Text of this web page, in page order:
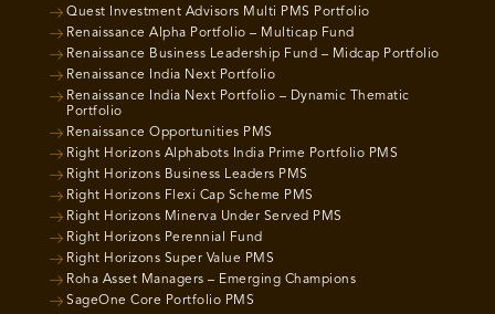
Quest Investment Advisors Multi PMS Portfolio
Renaissance Alpha Portfolio – Multicap Fund
Renaissance Business Leadership Fund – Midcap Portfolio
Renaissance India Next Portfolio
Renaissance India Next Portfolio – Dynamic Thematic
Portfolio
Renaissance Opportunities PMS
Right Horizons Alphabots India Prime Portfolio PMS
Right Horizons Business Leaders PMS
Right Horizons Flexi Cap Scheme PMS
Right Horizons Minerva Under Served PMS
Right Horizons Perennial Fund
Right Horizons Super Value PMS
Roha Asset Managers – Emerging Champions
SageOne Core Portfolio PMS